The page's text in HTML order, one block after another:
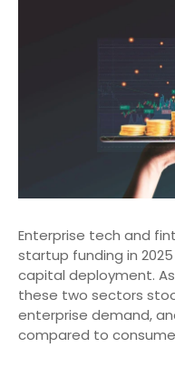
Enterprise tech and
startup funding in
capital deployment.
these two sectors
enterprise demand,
compared to